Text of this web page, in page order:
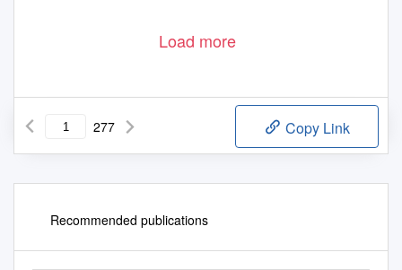
Load more
277 Copy Link
Recommended publications